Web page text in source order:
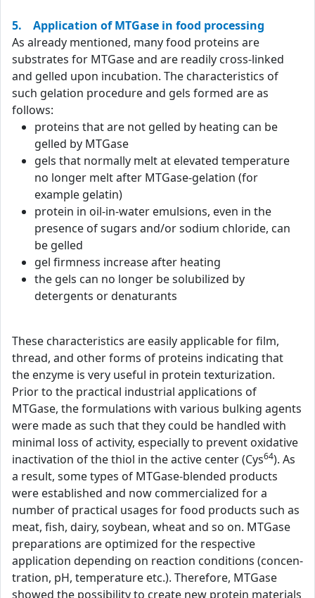
5. Application of MTGase in food processing
As already mentioned, many food proteins are
substrates for MTGase and are readily cross-linked
and gelled upon incubation. The characteristics of
such gelation procedure and gels formed are as
follows:
proteins that are not gelled by heating can be
gelled by MTGase
gels that normally melt at elevated temperature
no longer melt after MTGase-gelation (for
example gelatin)
protein in oil-in-water emulsions, even in the
presence of sugars and/or sodium chloride, can
be gelled
gel firmness increase after heating
the gels can no longer be solubilized by
detergents or denaturants
These characteristics are easily applicable for film,
thread, and other forms of proteins indicating that
the enzyme is very useful in protein texturization.
Prior to the practical industrial applications of
MTGase, the formulations with various bulking agents
were made as such that they could be handled with
minimal loss of activity, especially to prevent oxidative
inactivation of the thiol in the active center (Cys64). As
a result, some types of MTGase-blended products
were established and now commercialized for a
number of practical usages for food products such as
meat, fish, dairy, soybean, wheat and so on. MTGase
preparations are optimized for the respective
application depending on reaction conditions (concen-
tration, pH, temperature etc.). Therefore, MTGase
showed the possibility to create new protein materials